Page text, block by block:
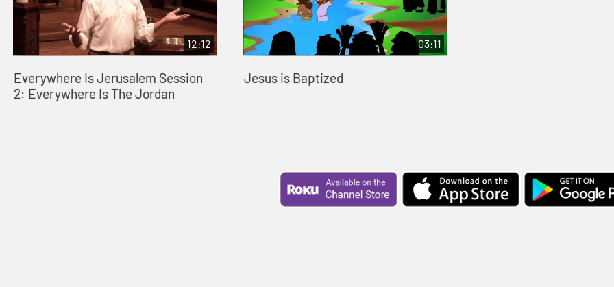
12:12
Everywhere Is Jerusalem Session
2: Everywhere Is The Jordan
03:11
Jesus is Baptized